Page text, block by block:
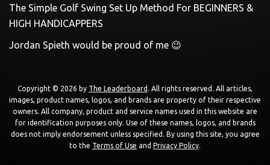
The Simple Golf Swing Set Up Method For BEGINNERS &
HIGH HANDICAPPERS
Jordan Spieth would be proud of me 😉
Copyright © 2026 by The Leaderboard . All rights reserved. All articles,
images, product names, logos, and brands are property of their respective
owners. All company, product and service names used in this website are
for identification purposes only. Use of these names, logos, and brands
does not imply endorsement unless specified. By using this site, you agree
to the Terms of Use and Privacy Policy.